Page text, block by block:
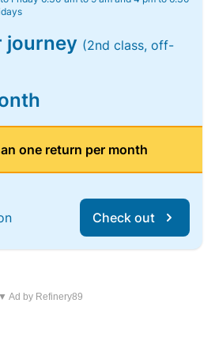
journey (2nd class, off-
one return per month
Check out
▼ Ad by Refinery89